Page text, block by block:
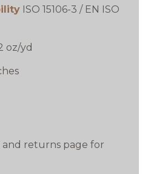
ISO 15106-3 / EN ISO
oz/yd
and returns page for